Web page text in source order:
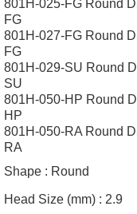
801H-025-FG Round
FG
801H-027-FG Round
FG
801H-029-SU Round
SU
801H-050-HP Round
HP
801H-050-RA Round
RA
Shape : Round
Head Size (mm) : 2.9